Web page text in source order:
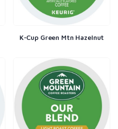
K-Cup Green Mtn Hazelnut